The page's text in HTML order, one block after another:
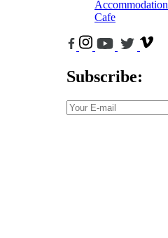
Accommodation
Cafe
Subscribe: